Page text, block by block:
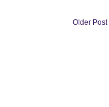
Older Post